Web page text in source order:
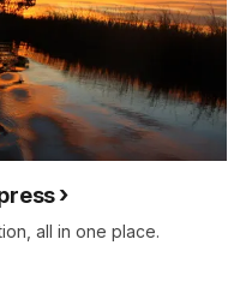
all in one place.